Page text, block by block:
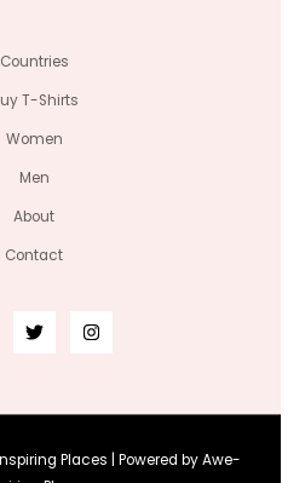
Countries
T-Shirts
Women
Men
About
Contact
Places | Powered by Awe-